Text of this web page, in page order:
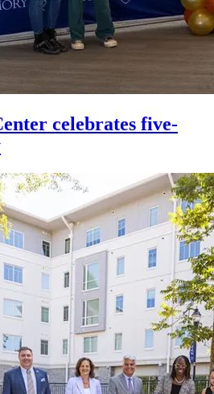
celebrates five-